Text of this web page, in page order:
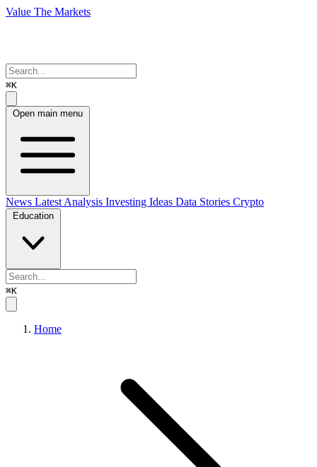
Value The Markets
⌘K
Open main menu
News Latest Analysis Investing Ideas Data Stories Crypto
Education
⌘K
Home